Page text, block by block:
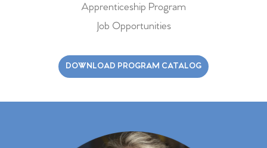
Apprenticeship Program
Job Opportunities
DOWNLOAD PROGRAM CATALOG